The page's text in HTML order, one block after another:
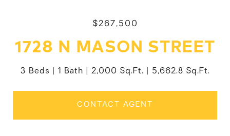
$267,500
1728 N MASON STREET
3 Beds 1 Bath 2,000 Sq.Ft. 5,662.8 Sq.Ft.
CONTACT AGENT